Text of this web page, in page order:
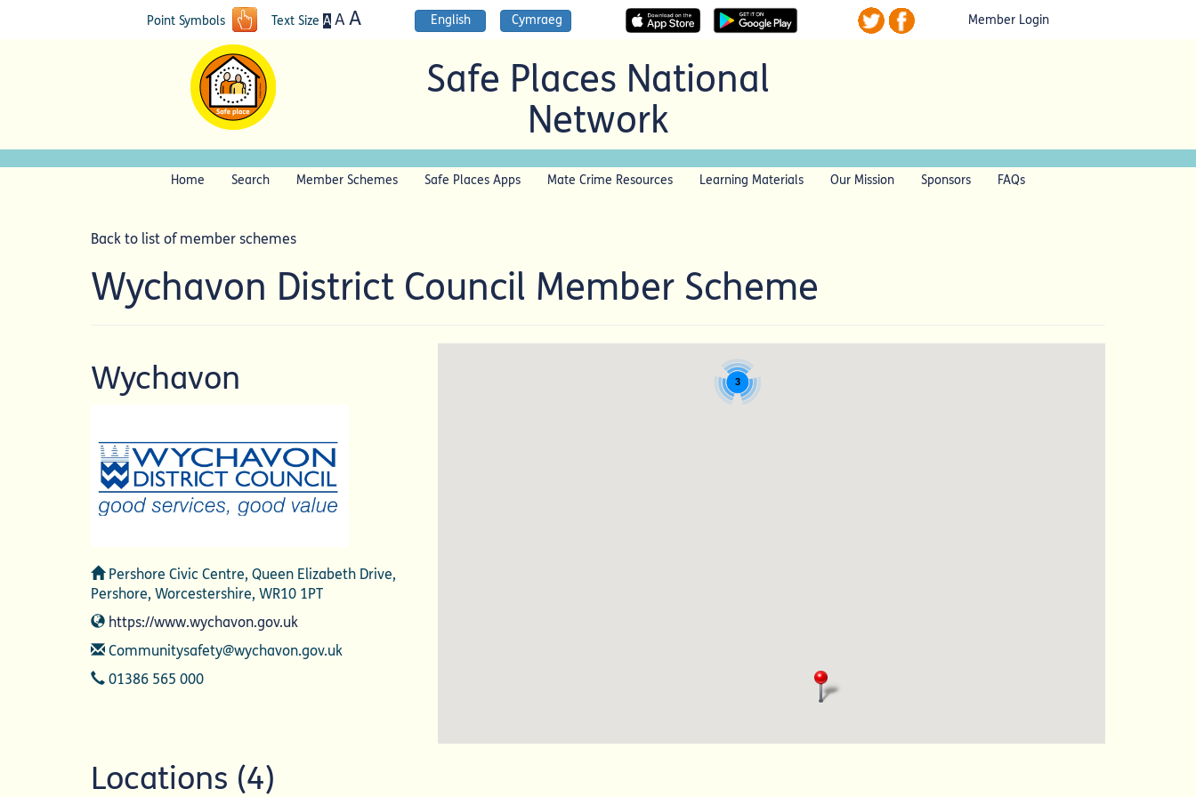
Point Symbols Text Size A AA English Cymraeg Member Login
Safe Places National
Network
Home Search Member Schemes Safe Places Apps Mate Crime Resources Learning Materials Our Mission Sponsors FAQs
Back to list of member schemes
Wychavon District Council Member Scheme
Wychavon
Address
Pershore Civic Centre, Queen Elizabeth Drive,
Pershore, Worcestershire, WR10 1PT
Website
https://www.wychavon.gov.uk
Email
Communitysafety@wychavon.gov.uk
Telephone
01386 565 000
3
Locations (4)